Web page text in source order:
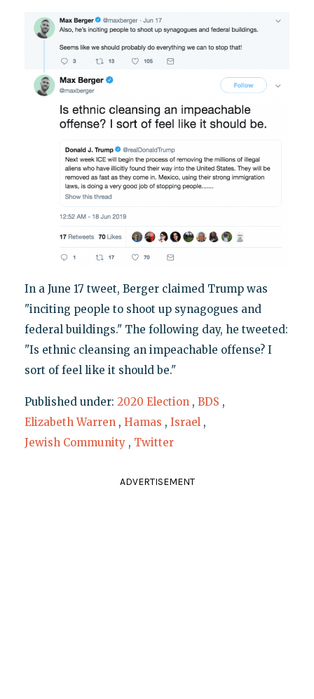
In a June 17 tweet, Berger claimed Trump was
"inciting people to shoot up synagogues and
federal buildings." The following day, he tweeted:
"Is ethnic cleansing an impeachable offense? I
sort of feel like it should be."
Published under: 2020 Election , BDS ,
Elizabeth Warren , Hamas , Israel ,
Jewish Community , Twitter
ADVERTISEMENT